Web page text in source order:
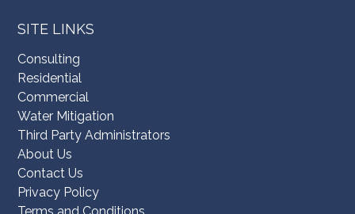
SITE LINKS
Consulting
Residential
Commercial
Water Mitigation
Third Party Administrators
About Us
Contact Us
Privacy Policy